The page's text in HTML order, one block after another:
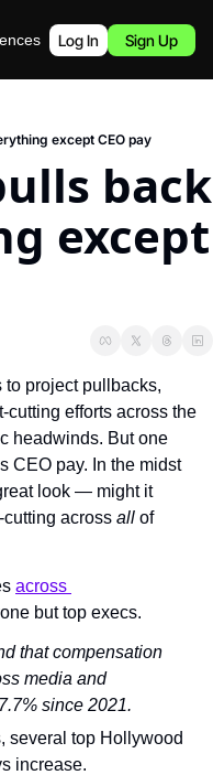
Podcast
Log In Sign Up
except CEO pay
back
except
to project pullbacks,
cutting efforts across the
headwinds. But one
CEO pay. In the midst
look — might it
across all of
across
but top execs.
that compensation
media and
since 2021.
several top Hollywood
increase.